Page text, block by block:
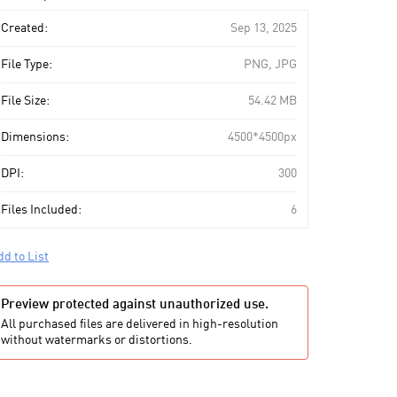
Created: Sep 13, 2025
File Type: PNG, JPG
File Size: 54.42 MB
Dimensions: 4500*4500px
DPI: 300
Files Included: 6
to List
Preview protected against unauthorized use.
All purchased files are delivered in high-resolution
without watermarks or distortions.